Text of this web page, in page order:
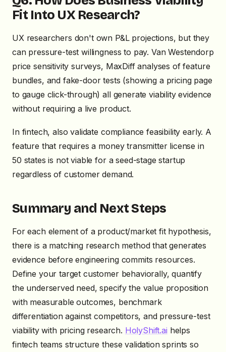
Fit Into UX Research?
UX researchers don't own P&L projections, but they
can pressure-test willingness to pay. Van Westendorp
price sensitivity surveys, MaxDiff analyses of feature
bundles, and fake-door tests (showing a pricing page
to gauge click-through) all generate viability evidence
without requiring a live product.
In fintech, also validate compliance feasibility early. A
feature that requires a money transmitter license in
50 states is not viable for a seed-stage startup
regardless of customer demand.
Summary and Next Steps
For each element of a product/market fit hypothesis,
there is a matching research method that generates
evidence before engineering commits resources.
Define your target customer behaviorally, quantify
the underserved need, specify the value proposition
with measurable outcomes, benchmark
differentiation against competitors, and pressure-test
viability with pricing research. HolyShift.ai helps
fintech teams structure these validation sprints so